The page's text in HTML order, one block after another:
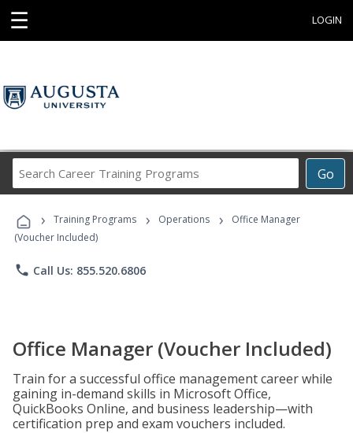
☰ LOGIN
Go
Career
Programs
› Training Programs › Operations ›
Office Manager
(Voucher Included)
phone Call Us: 855.520.6806
Office Manager (Voucher Included)
Train for a successful office management career while
gaining in-demand skills in Microsoft Office,
QuickBooks Online, and business leadership—with
certification prep and exam vouchers included.